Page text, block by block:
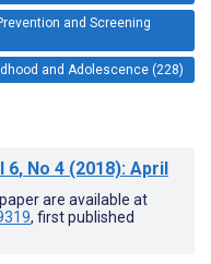
and Screening
and Adolescence (228)
6, No 4 (2018): April
are available at
, first published